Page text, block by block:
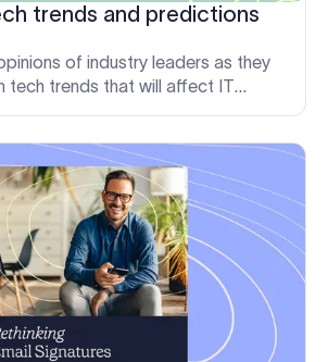
trends and predictions
of industry leaders as they
tech trends that will affect IT